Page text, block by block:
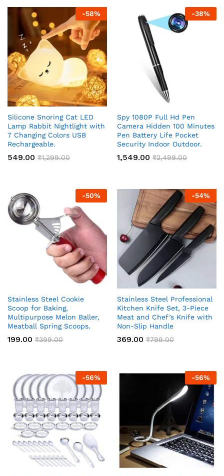
-58%
Silicone Snoring Cat LED
Lamp Rabbit Nightlight with
7 Changing Colors USB
Rechargeable.
549.00 ₹1,299.00
-38%
Spy 1080P Full Hd Pen
Camera Hidden 100 Minutes
Pen Battery Life Pocket
Security Indoor Outdoor.
1,549.00 ₹2,499.00
-50%
Stainless Steel Cookie
Scoop for Baking,
Multipurpose Melon Baller,
Meatball Spring Scoops.
199.00 ₹399.00
-54%
Stainless Steel Professional
Kitchen Knife Set, 3-Piece
Meat and Chef’s Knife with
Non-Slip Handle
369.00 ₹799.00
-56% -56%